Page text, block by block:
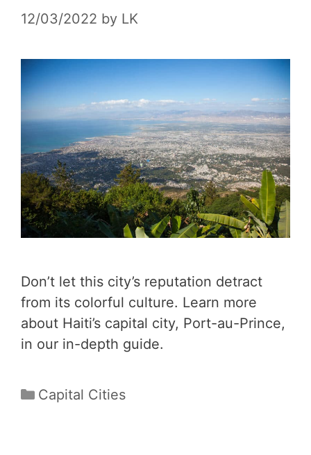
12/03/2022 by LK
Don’t let this city’s reputation detract
from its colorful culture. Learn more
about Haiti’s capital city, Port-au-Prince,
in our in-depth guide.
Categories
Capital Cities